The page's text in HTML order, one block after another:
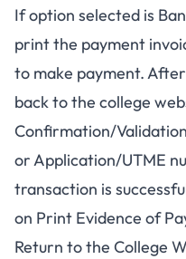
If option selected is
print the payment
to make payment.
back to the college
Confirmation/
or Application/UTME
transaction is
on Print Evidence of
Return to the College